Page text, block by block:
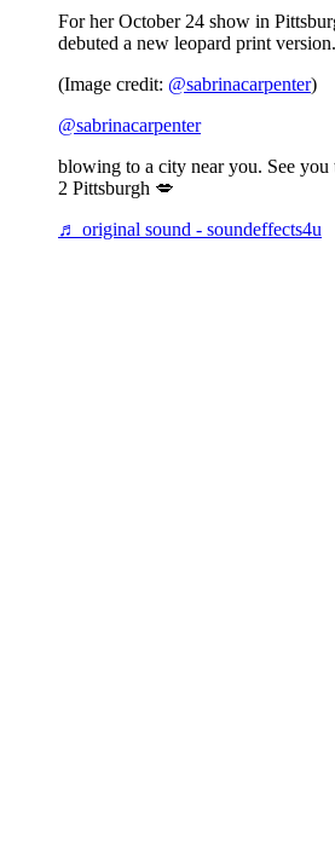
For her October 24 show in
debuted a new leopard print version.
(Image credit: @sabrinacarpenter)
@sabrinacarpenter
blowing to a city near you. See
2 Pittsburgh 💋
♬ original sound - soundeffects4u